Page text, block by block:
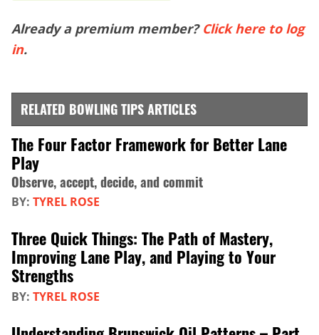
Already a premium member? Click here to log
in.
RELATED BOWLING TIPS ARTICLES
The Four Factor Framework for Better Lane
Play
Observe, accept, decide, and commit
BY: TYREL ROSE
Three Quick Things: The Path of Mastery,
Improving Lane Play, and Playing to Your
Strengths
BY: TYREL ROSE